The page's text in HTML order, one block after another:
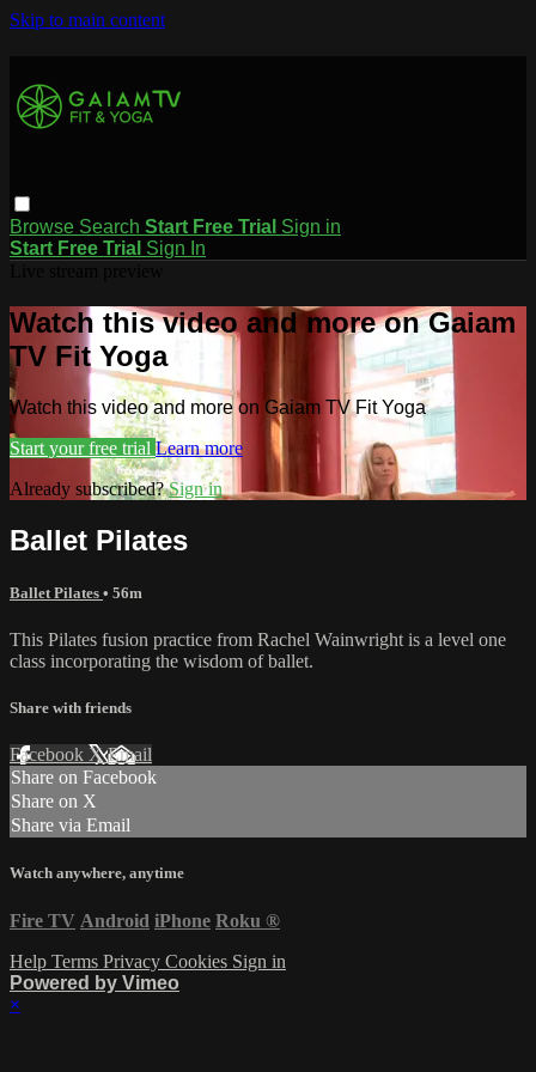
Skip to main content
Browse Search Start Free Trial Sign in
Start Free Trial Sign In
Watch this video and more on Gaiam
TV Fit Yoga
Watch this video and more on Gaiam TV Fit Yoga
Start your free trial Learn more
Already subscribed?Sign in
Ballet Pilates
Ballet Pilates • 56m
This Pilates fusion practice from Rachel Wainwright is a level one
class incorporating the wisdom of ballet.
Share with friends
Facebook XEmail
Share on Facebook
Share on X
Share via Email
Watch anywhere, anytime
Fire TV Android iPhone Roku ®
Help Terms Privacy Cookies Sign in
Powered by Vimeo
×